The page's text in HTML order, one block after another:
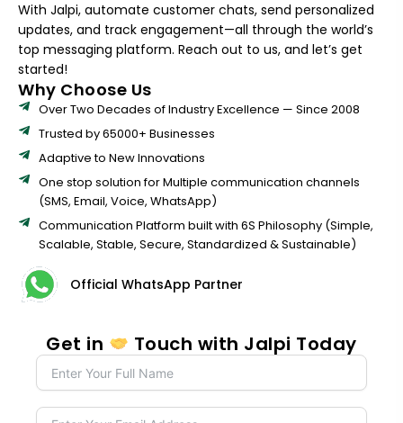
With Jalpi, automate customer chats, send personalized
updates, and track engagement—all through the world’s
top messaging platform. Reach out to us, and let’s get
started!
Why Choose Us
Over Two Decades of Industry Excellence — Since 2008
Trusted by 65000+ Businesses
Adaptive to New Innovations
One stop solution for Multiple communication channels
(SMS, Email, Voice, WhatsApp)
Communication Platform built with 6S Philosophy (Simple,
Scalable, Stable, Secure, Standardized & Sustainable)
Official WhatsApp Partner
Get in Touch with Jalpi Today